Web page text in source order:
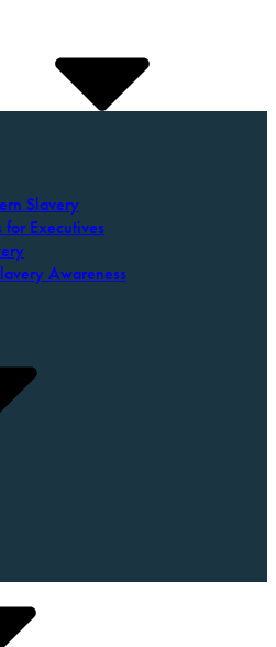
Slavery
Executives
Awareness